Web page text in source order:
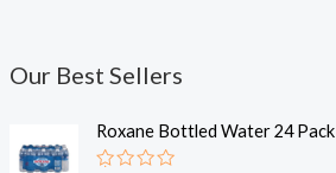
Our Best Sellers
Roxane Bottled Water 24 Pack